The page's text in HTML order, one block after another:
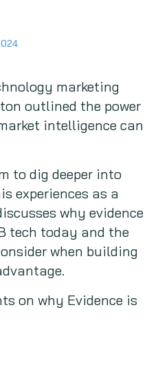
marketing
outlined the power
intelligence can
to dig deeper into
experiences as a
why evidence
tech today and the
when building
on why Evidence is